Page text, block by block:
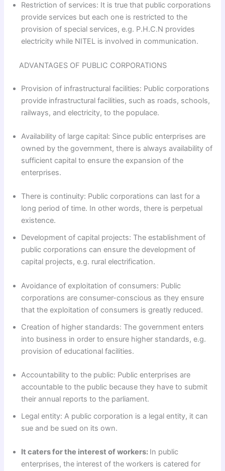
Restriction of services: It is true that public corporations
provide services but each one is restricted to the
provision of special services, e.g. P.H.C.N provides
electricity while NITEL is involved in communication.
ADVANTAGES OF PUBLIC CORPORATIONS
Provision of infrastructural facilities: Public corporations
provide infrastructural facilities, such as roads, schools,
railways, and electricity, to the populace.
Availability of large capital: Since public enterprises are
owned by the government, there is always availability of
sufficient capital to ensure the expansion of the
enterprises.
There is continuity: Public corporations can last for a
long period of time. In other words, there is perpetual
existence.
Development of capital projects: The establishment of
public corporations can ensure the development of
capital projects, e.g. rural electrification.
Avoidance of exploitation of consumers: Public
corporations are consumer-conscious as they ensure
that the exploitation of consumers is greatly reduced.
Creation of higher standards: The government enters
into business in order to ensure higher standards, e.g.
provision of educational facilities.
Accountability to the public: Public enterprises are
accountable to the public because they have to submit
their annual reports to the parliament.
Legal entity: A public corporation is a legal entity, it can
sue and be sued on its own.
It caters for the interest of workers: In public
enterprises, the interest of the workers is catered for